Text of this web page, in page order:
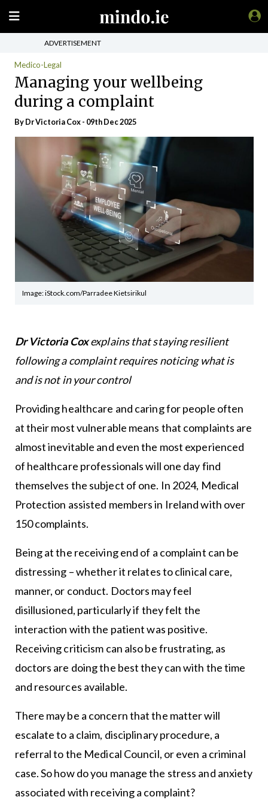
ADVERTISEMENT
Medico-Legal
Managing your wellbeing
during a complaint
By Dr Victoria Cox - 09th Dec 2025
Image: iStock.com/Parradee Kietsirikul
Dr Victoria Coxexplains that staying resilient
following a complaint requires noticing what is
and is not in your control
Providing healthcare and caring for people often
at their most vulnerable means that complaints are
almost inevitable and even the most experienced
of healthcare professionals will one day find
themselves the subject of one. In 2024, Medical
Protection assisted members in Ireland with over
150 complaints.
Being at the receiving end of a complaint can be
distressing – whether it relates to clinical care,
manner, or conduct. Doctors may feel
disillusioned, particularly if they felt the
interaction with the patient was positive.
Receiving criticism can also be frustrating, as
doctors are doing the best they can with the time
and resources available.
There may be a concern that the matter will
escalate to a claim, disciplinary procedure, a
referral to the Medical Council, or even a criminal
case. So how do you manage the stress and anxiety
associated with receiving a complaint?